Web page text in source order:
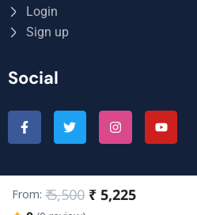
From: ₹ 5,500 ₹ 5,225
Login
Sign up
Social
© Copyright My Wish Holidays